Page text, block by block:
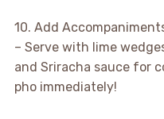
10. Add
– Serve with lime
and Sriracha sauce for
pho immediately!